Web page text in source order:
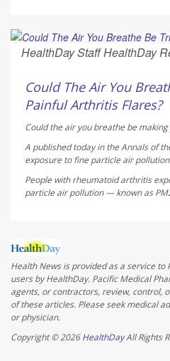
HealthDay Staff HealthDay
Could The Air You
Painful Arthritis Flares?
Could the air you breathe be
A published today in theAnnals of
exposure to fine particle air
People with rheumatoid arthritis
particle air pollution — known as
Health News is provided as a service
users by HealthDay. Pacific Medical
agents, or contractors, review, control,
of these articles. Please seek medical
or physician.
Copyright © 2026HealthDayAll Rights